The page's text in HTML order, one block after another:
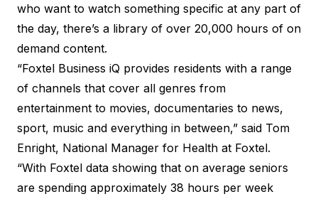
who want to watch something specific at any part of
the day, there’s a library of over 20,000 hours of on
demand content.
“Foxtel Business iQ provides residents with a range
of channels that cover all genres from
entertainment to movies, documentaries to news,
sport, music and everything in between,” said Tom
Enright, National Manager for Health at Foxtel.
“With Foxtel data showing that on average seniors
are spending approximately 38 hours per week